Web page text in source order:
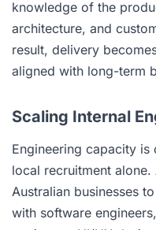
knowledge of the
architecture, and
result, delivery
aligned with long-term
Scaling Internal
Engineering capacity
local recruitment
Australian businesses
with software